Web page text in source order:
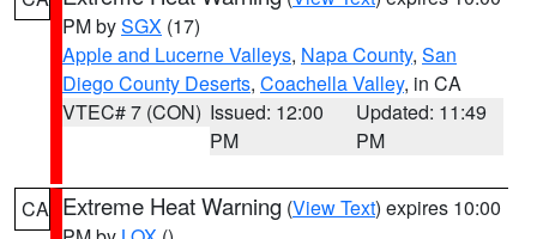
PM bySGX (17)
Apple and Lucerne Valleys, Napa County, San
Diego County Deserts, Coachella Valley, in CA
VTEC# 7 (CON) Issued: 12:00
PM
Updated: 11:49
PM
CA Extreme Heat Warning (View Text) expires 10:00